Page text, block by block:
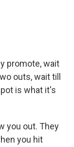
promote, wait
outs, wait till
is what it's
you out. They
you hit